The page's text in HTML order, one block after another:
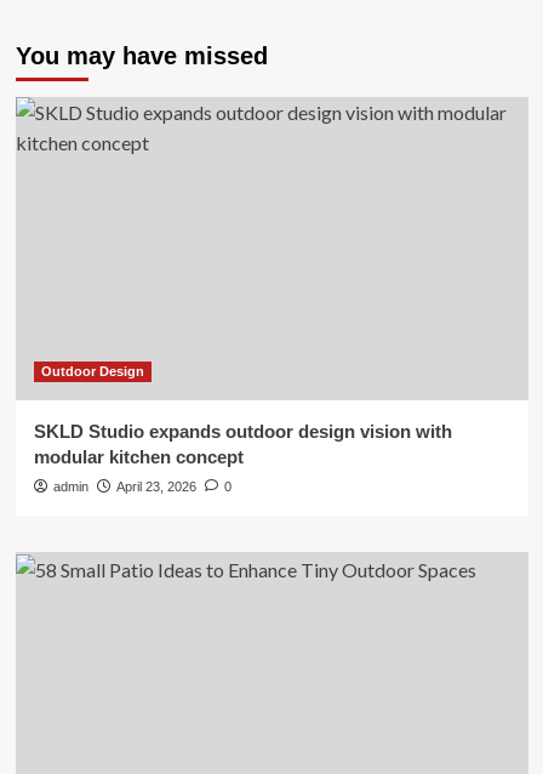
You may have missed
Outdoor Design
SKLD Studio expands outdoor design vision with
modular kitchen concept
admin April 23, 2026 0